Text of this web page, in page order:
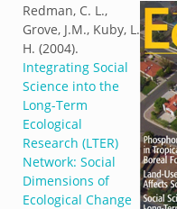
Redman, C. L.,
Grove, J.M., Kuby, L.
H. (2004).
Integrating Social
Science into the
Long-Term
Ecological
Research (LTER)
Network: Social
Dimensions of
Ecological Change